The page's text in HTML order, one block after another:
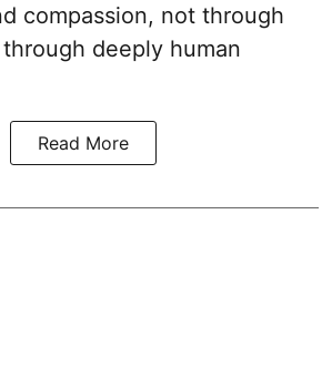
compassion, not through
deeply human
Read More